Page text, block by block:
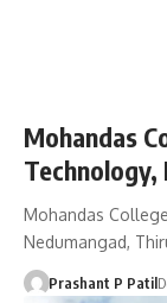
Mohandas
Technology,
Mohandas
Nedumangad,
Prashant P Patil